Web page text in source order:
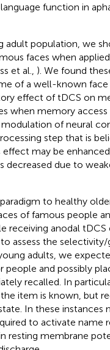
function in
adult population, we
faces when applied
et al., ). We found
of a well-known face
effect of tDCS on
when memory access
of neural
step that is
may be
decreased due to
to healthy
of famous people
receiving anodal tDCS
assess the
adults, we
and possibly
recalled. In
item is known, but
In these instances
to activate name
resting membrane